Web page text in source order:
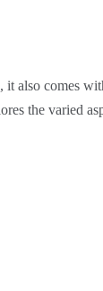
also comes
the varied